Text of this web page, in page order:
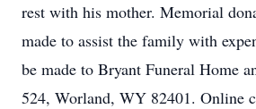
rest with his mother. Memorial
made to assist the family with
be made to Bryant Funeral Home
524, Worland, WY 82401. Online